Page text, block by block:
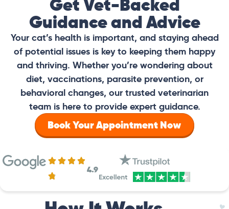
Get Vet-Backed
Guidance and Advice
Your cat’s health is important, and staying ahead
of potential issues is key to keeping them happy
and thriving. Whether you’re wondering about
diet, vaccinations, parasite prevention, or
behavioral changes, our trusted veterinarian
team is here to provide expert guidance.
Book Your Appointment Now
4.9